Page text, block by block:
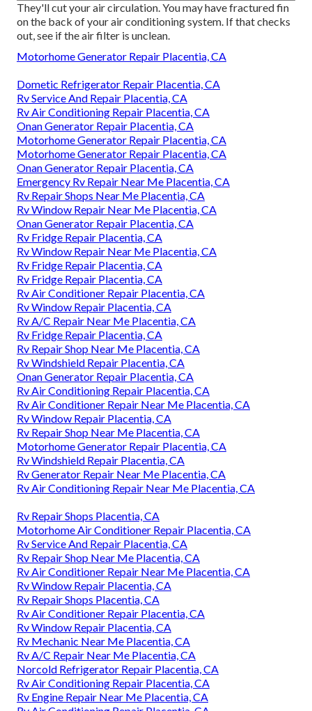
They'll cut your air circulation. You may have fractured fin
on the back of your air conditioning system. If that checks
out, see if the air filter is unclean.
Motorhome Generator Repair Placentia, CA
Dometic Refrigerator Repair Placentia, CA
Rv Service And Repair Placentia, CA
Rv Air Conditioning Repair Placentia, CA
Onan Generator Repair Placentia, CA
Motorhome Generator Repair Placentia, CA
Motorhome Generator Repair Placentia, CA
Onan Generator Repair Placentia, CA
Emergency Rv Repair Near Me Placentia, CA
Rv Repair Shops Near Me Placentia, CA
Rv Window Repair Near Me Placentia, CA
Onan Generator Repair Placentia, CA
Rv Fridge Repair Placentia, CA
Rv Window Repair Near Me Placentia, CA
Rv Fridge Repair Placentia, CA
Rv Fridge Repair Placentia, CA
Rv Air Conditioner Repair Placentia, CA
Rv Window Repair Placentia, CA
Rv A/C Repair Near Me Placentia, CA
Rv Fridge Repair Placentia, CA
Rv Repair Shop Near Me Placentia, CA
Rv Windshield Repair Placentia, CA
Onan Generator Repair Placentia, CA
Rv Air Conditioning Repair Placentia, CA
Rv Air Conditioner Repair Near Me Placentia, CA
Rv Window Repair Placentia, CA
Rv Repair Shop Near Me Placentia, CA
Motorhome Generator Repair Placentia, CA
Rv Windshield Repair Placentia, CA
Rv Generator Repair Near Me Placentia, CA
Rv Air Conditioning Repair Near Me Placentia, CA
Rv Repair Shops Placentia, CA
Motorhome Air Conditioner Repair Placentia, CA
Rv Service And Repair Placentia, CA
Rv Repair Shop Near Me Placentia, CA
Rv Air Conditioner Repair Near Me Placentia, CA
Rv Window Repair Placentia, CA
Rv Repair Shops Placentia, CA
Rv Air Conditioner Repair Placentia, CA
Rv Window Repair Placentia, CA
Rv Mechanic Near Me Placentia, CA
Rv A/C Repair Near Me Placentia, CA
Norcold Refrigerator Repair Placentia, CA
Rv Air Conditioning Repair Placentia, CA
Rv Engine Repair Near Me Placentia, CA